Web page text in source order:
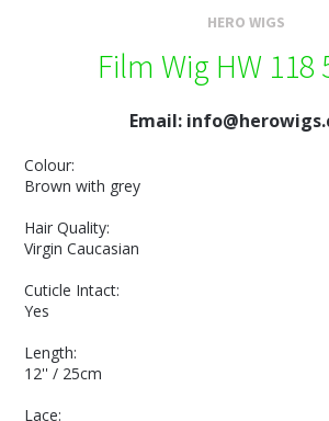
HERO WIGS
Film Wig HW 118
Email:
Colour:
Brown with grey
Hair Quality:
Virgin Caucasian
Cuticle Intact:
Yes
Length:
12'' / 25cm
Lace: